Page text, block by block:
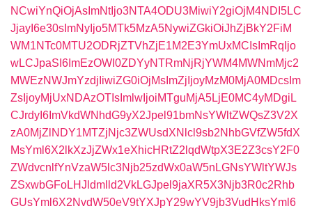
NCwiYnQiOjAsImNtIjo3NTA4ODU3MiwiY2giOjM4NDI5LC
JjayI6e30sImNyIjo5MTk5MzA5NywiZGkiOiJhZjBkY2FiM
WM1NTc0MTU2ODRjZTVhZjE1M2E3YmUxMCIsImRqIjo
wLCJpaSI6ImEzOWI0ZDYyNTRmNjRjYWM4MWNmMjc2
MWEzNWJmYzdjIiwiZG0iOjMsImZjIjoyMzM0MjA0MDcsIm
ZsIjoyMjUxNDAzOTIsImlwIjoiMTguMjA5LjE0MC4yMDgiL
CJrdyI6ImVkdWNhdG9yX2Jpel91bmNsYWltZWQsZ3V2X
zA0MjZlNDY1MTZjNjc3ZWUsdXNlcl9sb2NhbGVfZW5fdX
MsYml6X2lkXzJjZWx1eXhicHRtZ2lqdWtpX3E2Z3csY2F0
ZWdvcnlfYnVzaW5lc3Njb25zdWx0aW5nLGNsYWltYWJs
ZSxwbGFoLHJldmlld2VkLGJpel9jaXR5X3Njb3R0c2Rhb
GUsYml6X2NvdW50eV9tYXJpY29wYV9jb3VudHksYml6